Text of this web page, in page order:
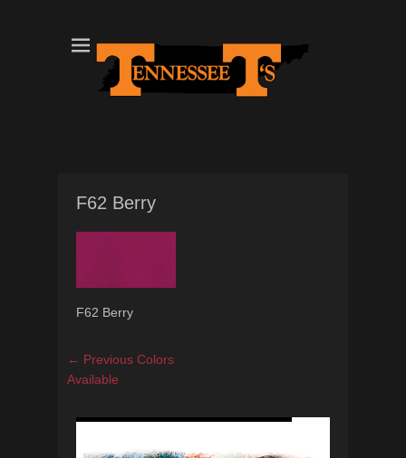
TN Tees
Tennessee T's - A Division of the Sonshine Group
F62 Berry
F62 Berry
Post
navigation
← Previous Previous
Colors
Available